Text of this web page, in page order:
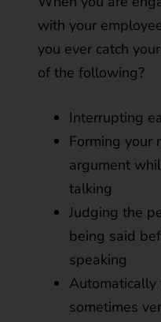
with your
you ever catch
of the following?
Interrupting
Forming your
argument
talking
Judging the
being said
speaking
Automatically
sometimes